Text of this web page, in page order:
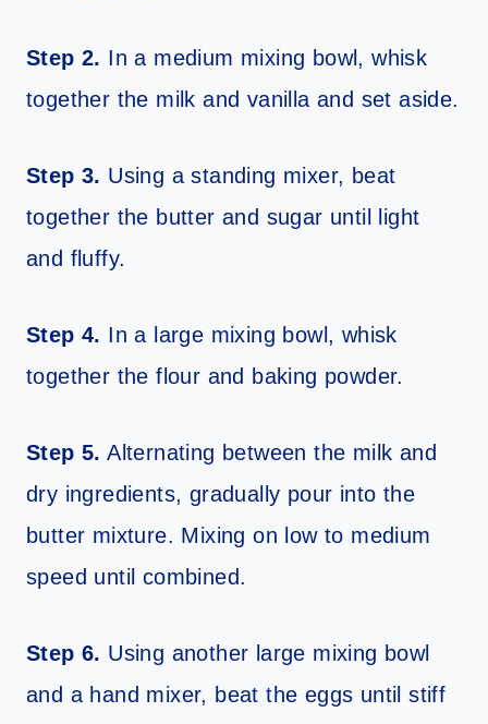
Step 2. In a medium mixing bowl, whisk
together the milk and vanilla and set aside.
Step 3. Using a standing mixer, beat
together the butter and sugar until light
and fluffy.
Step 4. In a large mixing bowl, whisk
together the flour and baking powder.
Step 5. Alternating between the milk and
dry ingredients, gradually pour into the
butter mixture. Mixing on low to medium
speed until combined.
Step 6. Using another large mixing bowl
and a hand mixer, beat the eggs until stiff